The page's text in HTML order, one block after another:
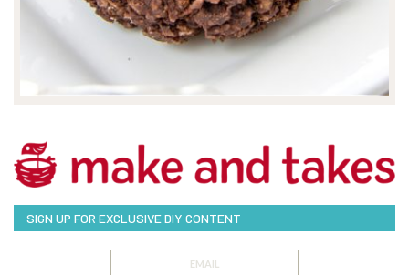
SIGN UP FOR EXCLUSIVE DIY CONTENT